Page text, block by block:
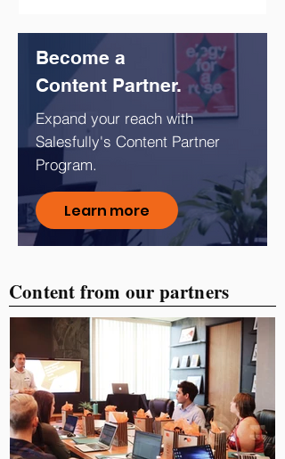
Expand your reach with
Salesfully's Content Partner
Program.
Learn more
Become a
Content Partner.
Content from our partners